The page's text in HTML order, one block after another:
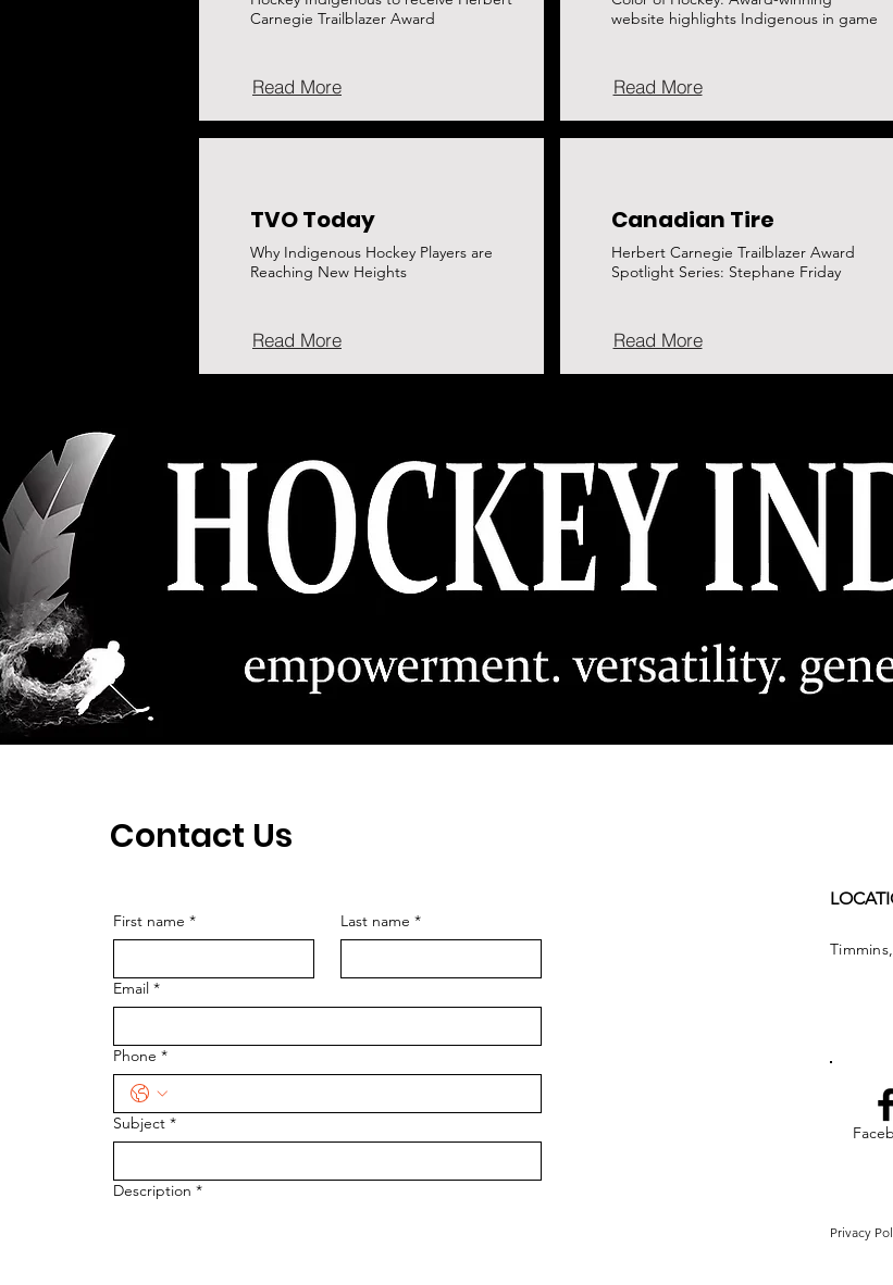
Carnegie Trailblazer Award
Read More
TVO Today
Why Indigenous Hockey Players are
Reaching New Heights
Read More
website highlights Indigenous in game
Read More
Canadian Tire
Herbert Carnegie Trailblazer Award
Spotlight Series: Stephane Friday
Read More
Contact Us
First name * Last name *
Email *
Phone *
Subject *
Description *
Privacy